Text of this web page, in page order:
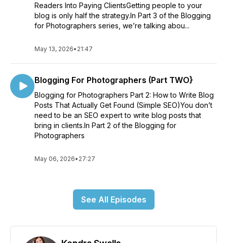
Readers Into Paying ClientsGetting people to your
blog is only half the strategy.In Part 3 of the Blogging
for Photographers series, we’re talking abou...
May 13, 2026• 21:47
Blogging For Photographers (Part TWO}
Blogging for Photographers Part 2: How to Write Blog
Posts That Actually Get Found (Simple SEO)You don’t
need to be an SEO expert to write blog posts that
bring in clients.In Part 2 of the Blogging for
Photographers
May 06, 2026• 27:27
See All Episodes